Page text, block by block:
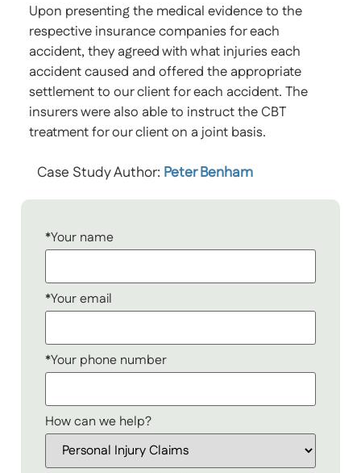
Upon presenting the medical evidence to the
respective insurance companies for each
accident, they agreed with what injuries each
accident caused and offered the appropriate
settlement to our client for each accident. The
insurers were also able to instruct the CBT
treatment for our client on a joint basis.
Case Study Author: Peter Benham
*Your name
*Your email
*Your phone number
How can we help?